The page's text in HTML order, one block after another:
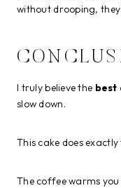
without drooping,
I truly believe the best
slow down.
This cake does
The coffee warms